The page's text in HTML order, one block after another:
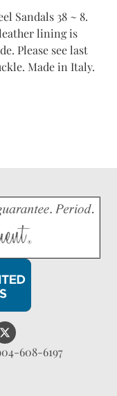
Sandals 38 ~ 8.
lining is
Please see last
Made in Italy.
608-6197